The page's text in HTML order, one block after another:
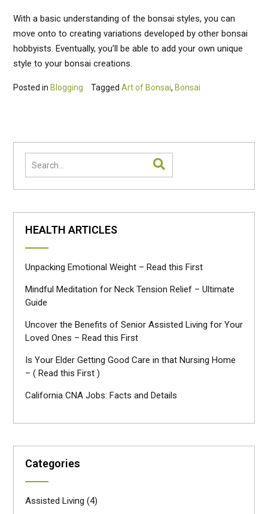
With a basic understanding of the bonsai styles, you can
move onto to creating variations developed by other bonsai
hobbyists. Eventually, you’ll be able to add your own unique
style to your bonsai creations.
Posted in Blogging Tagged Art of Bonsai, Bonsai
HEALTH ARTICLES
Unpacking Emotional Weight – Read this First
Mindful Meditation for Neck Tension Relief – Ultimate
Guide
Uncover the Benefits of Senior Assisted Living for Your
Loved Ones – Read this First
Is Your Elder Getting Good Care in that Nursing Home
– ( Read this First )
California CNA Jobs: Facts and Details
Categories
Assisted Living (4)